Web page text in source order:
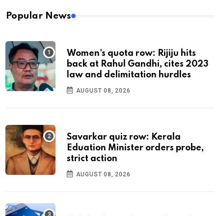
Popular News
Women's quota row: Rijiju hits
back at Rahul Gandhi, cites 2023
law and delimitation hurdles
AUGUST 08, 2026
Savarkar quiz row: Kerala
Eduation Minister orders probe,
strict action
AUGUST 08, 2026